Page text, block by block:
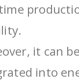
it can be
into